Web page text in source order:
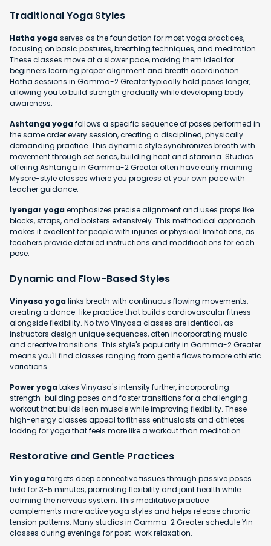
Traditional Yoga Styles
Hatha yogaserves as the foundation for most yoga practices,
focusing on basic postures, breathing techniques, and meditation.
These classes move at a slower pace, making them ideal for
beginners learning proper alignment and breath coordination.
Hatha sessions in Gamma-2 Greater typically hold poses longer,
allowing you to build strength gradually while developing body
awareness.
Ashtanga yogafollows a specific sequence of poses performed in
the same order every session, creating a disciplined, physically
demanding practice. This dynamic style synchronizes breath with
movement through set series, building heat and stamina. Studios
offering Ashtanga in Gamma-2 Greater often have early morning
Mysore-style classes where you progress at your own pace with
teacher guidance.
Iyengar yogaemphasizes precise alignment and uses props like
blocks, straps, and bolsters extensively. This methodical approach
makes it excellent for people with injuries or physical limitations, as
teachers provide detailed instructions and modifications for each
pose.
Dynamic and Flow-Based Styles
Vinyasa yogalinks breath with continuous flowing movements,
creating a dance-like practice that builds cardiovascular fitness
alongside flexibility. No two Vinyasa classes are identical, as
instructors design unique sequences, often incorporating music
and creative transitions. This style's popularity in Gamma-2 Greater
means you'll find classes ranging from gentle flows to more athletic
variations.
Power yogatakes Vinyasa's intensity further, incorporating
strength-building poses and faster transitions for a challenging
workout that builds lean muscle while improving flexibility. These
high-energy classes appeal to fitness enthusiasts and athletes
looking for yoga that feels more like a workout than meditation.
Restorative and Gentle Practices
Yin yogatargets deep connective tissues through passive poses
held for 3-5 minutes, promoting flexibility and joint health while
calming the nervous system. This meditative practice
complements more active yoga styles and helps release chronic
tension patterns. Many studios in Gamma-2 Greater schedule Yin
classes during evenings for post-work relaxation.